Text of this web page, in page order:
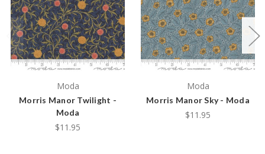
Moda
Morris Manor Twilight -
Moda
$11.95
Moda
Morris Manor Sky - Moda
$11.95